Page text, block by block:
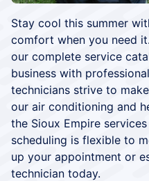
Stay cool this summer
comfort when you need
our complete service
business with
technicians strive to
our air conditioning and
the Sioux Empire
scheduling is flexible to
up your appointment or
technician today.